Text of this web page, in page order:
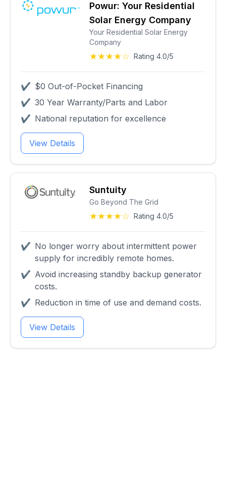
Powur: Your Residential
Solar Energy Company
Your Residential Solar Energy
Company
★★★★☆ Rating 4.0/5
✔ $0 Out-of-Pocket Financing
✔ 30 Year Warranty/Parts and Labor
✔ National reputation for excellence
View Details
Suntuity
Go Beyond The Grid
★★★★☆ Rating 4.0/5
✔ No longer worry about intermittent power
supply for incredibly remote homes.
✔ Avoid increasing standby backup generator
costs.
✔ Reduction in time of use and demand costs.
View Details